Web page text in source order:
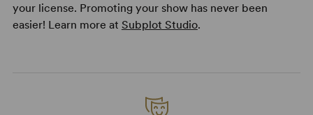
your license. Promoting your show has never been
easier! Learn more at Subplot Studio.